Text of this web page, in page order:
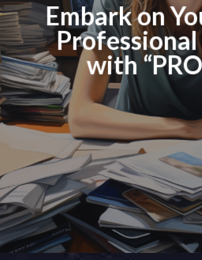
Embark on
with